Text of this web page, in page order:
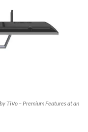
TiVo – Premium Features at an